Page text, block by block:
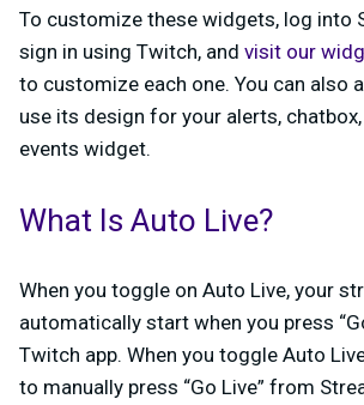
To customize these widgets, log into
sign in using Twitch, and visit our
to customize each one. You can also
use its design for your alerts,
events widget.
What Is Auto Live?
When you toggle on Auto Live, your
automatically start when you press
Twitch app. When you toggle Auto
to manually press “Go Live” from